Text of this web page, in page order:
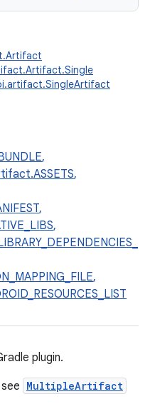
,
,
,
,
,
plugin.
MultipleArtifact